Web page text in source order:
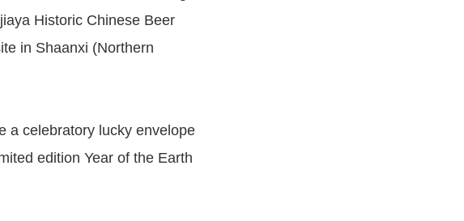
Historic Chinese Beer
in Shaanxi (Northern
a celebratory lucky envelope
edition Year of the Earth